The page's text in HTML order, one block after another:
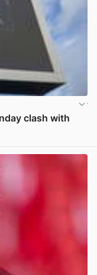
clash with